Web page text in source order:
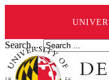
Search ...